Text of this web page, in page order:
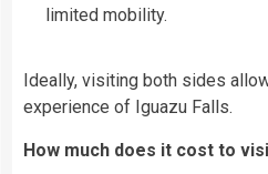
limited mobility.
Ideally, visiting both sides
experience of Iguazu Falls.
How much does it cost to